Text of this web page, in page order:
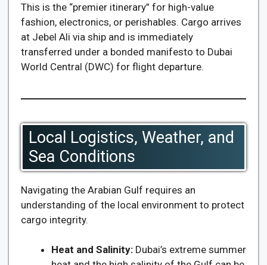
This is the “premier itinerary” for high-value
fashion, electronics, or perishables. Cargo arrives
at Jebel Ali via ship and is immediately
transferred under a bonded manifesto to Dubai
World Central (DWC) for flight departure.
Local Logistics, Weather, and
Sea Conditions
Navigating the Arabian Gulf requires an
understanding of the local environment to protect
cargo integrity.
Heat and Salinity: Dubai’s extreme summer